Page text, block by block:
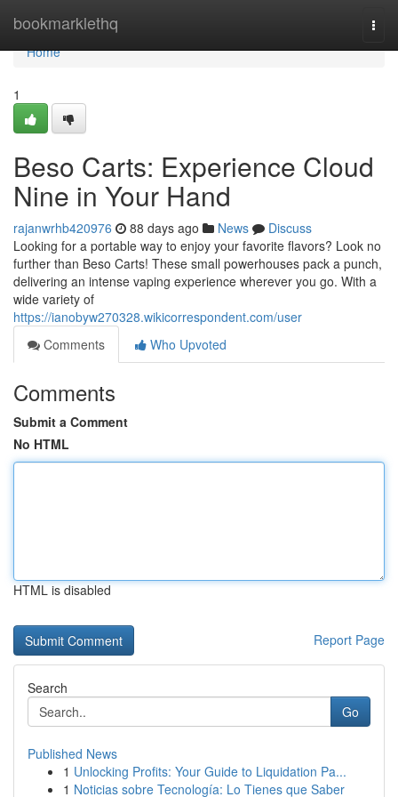
bookmarklethq
Home
Home
1
Beso Carts: Experience Cloud
Nine in Your Hand
rajanwrhb420976 88 days ago News
Discuss
Looking for a portable way to enjoy your favorite flavors? Look no
further than Beso Carts! These small powerhouses pack a punch,
delivering an intense vaping experience wherever you go. With a
wide variety of
https://ianobyw270328.wikicorrespondent.com/user
Comments
Who Upvoted
Comments
Submit a Comment
No HTML
HTML is disabled
Report Page
Search
Go
Published News
1 Unlocking Profits: Your Guide to Liquidation Pa...
1 Noticias sobre Tecnología: Lo Tienes que Saber